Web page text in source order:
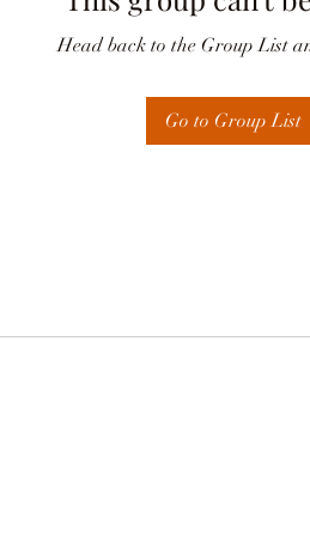
Head back to the Group List
Go to Group List